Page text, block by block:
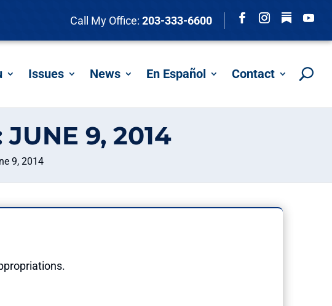
Call My Office: 203-333-6600
Follow
Issues News En Español Contact
JUNE 9, 2014
9, 2014